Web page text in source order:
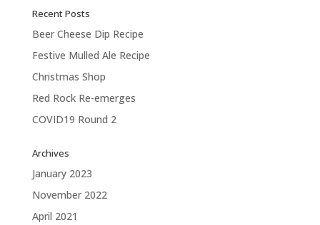
Recent Posts
Beer Cheese Dip Recipe
Festive Mulled Ale Recipe
Christmas Shop
Red Rock Re-emerges
COVID19 Round 2
Archives
January 2023
November 2022
April 2021